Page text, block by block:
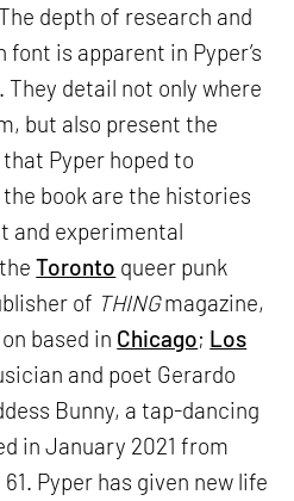
depth of research and
is apparent in Pyper’s
detail not only where
but also present the
Pyper hoped to
book are the histories
and experimental
Toronto queer punk
of THINGmagazine,
based in Chicago; Los
and poet Gerardo
Bunny, a tap-dancing
in January 2021 from
Pyper has given new life